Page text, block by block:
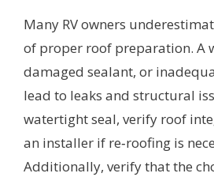
Many RV owners
of proper roof preparation. A
damaged sealant, or
lead to leaks and structural
watertight seal, verify roof
an installer if re‑roofing is
Additionally, verify that the